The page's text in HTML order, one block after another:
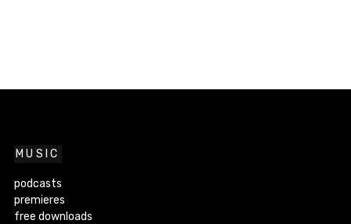
MUSIC
podcasts
premieres
free downloads